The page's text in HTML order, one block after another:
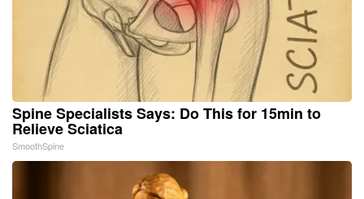
Spine Specialists Says: Do This for 15min to
Relieve Sciatica
SmoothSpine